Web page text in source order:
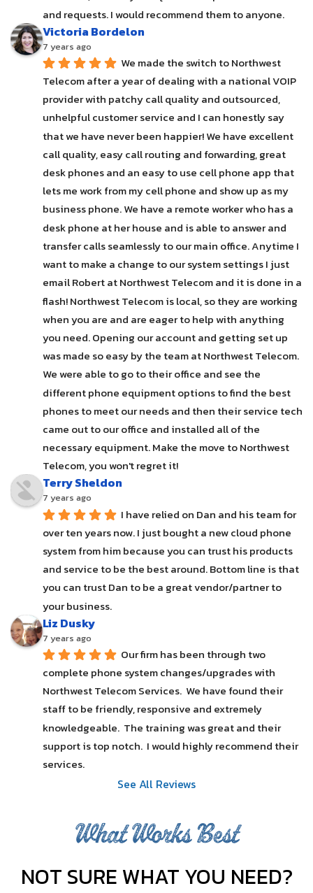
and requests. I would recommend them to anyone.
Victoria Bordelon
7 years ago
We made the switch to Northwest
Telecom after a year of dealing with a national VOIP
provider with patchy call quality and outsourced,
unhelpful customer service and I can honestly say
that we have never been happier! We have excellent
call quality, easy call routing and forwarding, great
desk phones and an easy to use cell phone app that
lets me work from my cell phone and show up as my
business phone. We have a remote worker who has a
desk phone at her house and is able to answer and
transfer calls seamlessly to our main office. Anytime I
want to make a change to our system settings I just
email Robert at Northwest Telecom and it is done in a
flash! Northwest Telecom is local, so they are working
when you are and are eager to help with anything
you need. Opening our account and getting set up
was made so easy by the team at Northwest Telecom.
We were able to go to their office and see the
different phone equipment options to find the best
phones to meet our needs and then their service tech
came out to our office and installed all of the
necessary equipment. Make the move to Northwest
Telecom, you won't regret it!
Terry Sheldon
7 years ago
I have relied on Dan and his team for
over ten years now. I just bought a new cloud phone
system from him because you can trust his products
and service to be the best around. Bottom line is that
you can trust Dan to be a great vendor/partner to
your business.
Liz Dusky
7 years ago
Our firm has been through two
complete phone system changes/upgrades with
Northwest Telecom Services.  We have found their
staff to be friendly, responsive and extremely
knowledgeable.  The training was great and their
support is top notch.  I would highly recommend their
services.
See All Reviews
What Works Best
NOT SURE WHAT YOU NEED?